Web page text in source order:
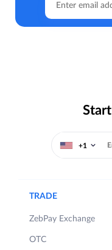
Start
+1
TRADE
ZebPay Exchange
OTC